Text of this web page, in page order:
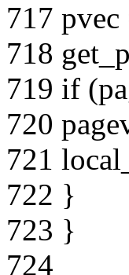
717
718
719 if
720
721
722 }
723 }
724